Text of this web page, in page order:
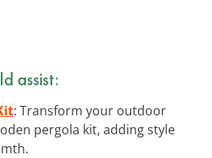
assist:
: Transform your outdoor
pergola kit, adding style